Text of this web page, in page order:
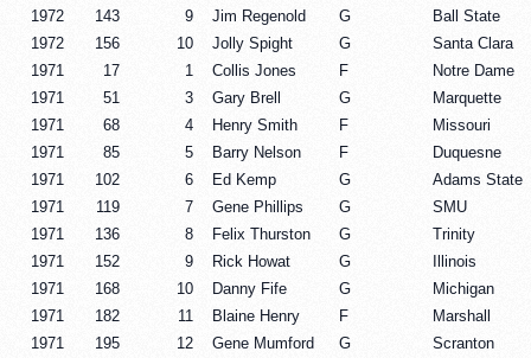
1972 143 9 Jim Regenold G
Ball State
1972
156 10 Jolly Spight G
Santa Clara
1971
17 1 Collis Jones F
Notre Dame
1971
51 3 Gary Brell G
Marquette
1971
68 4 Henry Smith F
Missouri
1971
85 5 Barry Nelson F
Duquesne
1971
102 6 Ed Kemp G
Adams State
1971
119 7 Gene Phillips G
SMU
1971
136 8 Felix Thurston G
Trinity
1971
152 9 Rick Howat G
Illinois
1971
168 10 Danny Fife G
Michigan
1971
182 11 Blaine Henry F
Marshall
1971
195 12 Gene Mumford G
Scranton